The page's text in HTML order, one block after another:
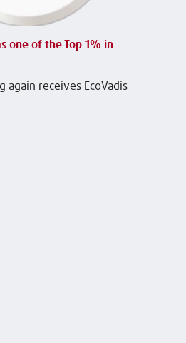
one of the Top 1% in
again receives EcoVadis